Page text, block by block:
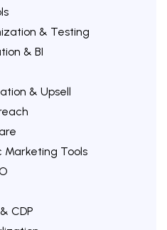
& Testing
& BI
& Upsell
Marketing Tools
CDP